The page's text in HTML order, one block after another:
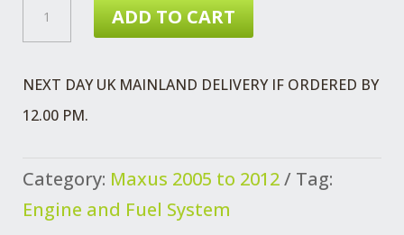
ADD TO CART
NEXT DAY UK MAINLAND DELIVERY IF ORDERED BY
12.00 PM.
Category: Maxus 2005 to 2012
Tag:
Engine and Fuel System